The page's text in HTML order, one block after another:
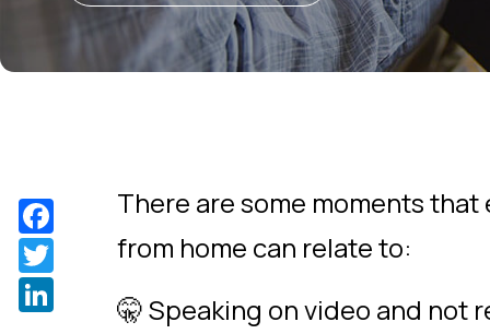
There are some moments
from home can relate to:
🤫 Speaking on video and not
Facebook
Twitter
LinkedIn